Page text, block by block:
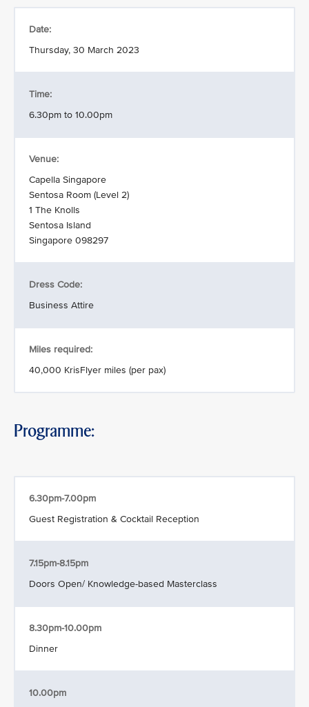
Date:
Thursday, 30 March 2023
Time:
6.30pm to 10.00pm
Venue:
Capella Singapore
Sentosa Room (Level 2)
1 The Knolls
Sentosa Island
Singapore 098297
Dress Code:
Business Attire
Miles required:
40,000 KrisFlyer miles (per pax)
Programme:
6.30pm-7.00pm
Guest Registration & Cocktail Reception
7.15pm-8.15pm
Doors Open/ Knowledge-based Masterclass
8.30pm-10.00pm
Dinner
10.00pm